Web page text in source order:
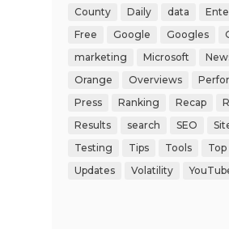
County
Daily data
Free
Google Googles
marketing
Microsoft
Orange
Overviews
Press
Ranking Recap
Results
search SEO
Testing
Tips Tools Top
Updates
Volatility